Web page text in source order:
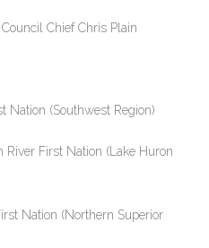
Chief Chris Plain
Nation (Southwest Region)
First Nation (Lake Huron
Nation (Northern Superior